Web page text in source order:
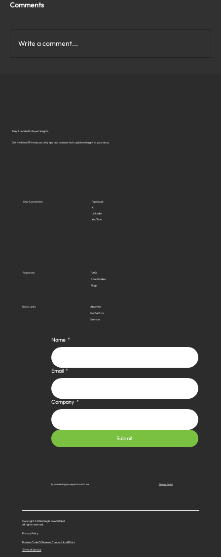
Comments
Write a comment...
Stay Ahead with Expert Insights
Get the latest IT trends, security tips, and business tech updates straight to your inbox.
Quick Links About Us
Contact Us
Services
Resources FAQs
Case Studies
Blogs
Stay Connected Facebook
X
LinkedIn
YouTube
Name *
Email *
Company *
Submit
By subscribing you agree to with our Privacy Policy
Copyright © 2026 Single Point Global.
All rights reserved.
Privacy Policy
Partner Code Of Business Conduct And Ethics
Terms of Service